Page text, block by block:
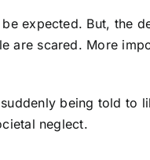
expected. But, the
are scared. More
being told to
neglect.